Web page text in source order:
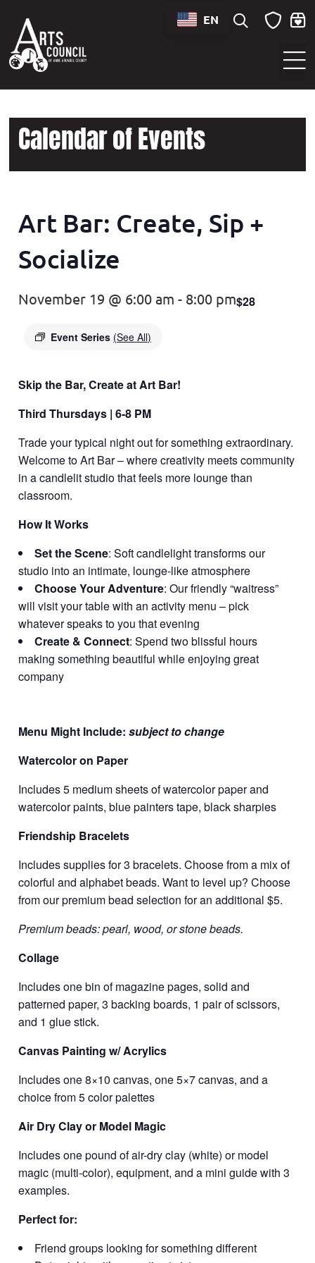
EN
Calendar of Events
Art Bar: Create, Sip +
Socialize
November 19 @ 6:00 am - 8:00 pm
Event Series (See All)
$28
Skip the Bar, Create at Art Bar!
Third Thursdays | 6-8 PM
Trade your typical night out for something extraordinary.
Welcome to Art Bar – where creativity meets community
in a candlelit studio that feels more lounge than
classroom.
How It Works
Set the Scene: Soft candlelight transforms our
studio into an intimate, lounge-like atmosphere
Choose Your Adventure: Our friendly “waitress”
will visit your table with an activity menu – pick
whatever speaks to you that evening
Create & Connect: Spend two blissful hours
making something beautiful while enjoying great
company
Menu Might Include: subject to change
Watercolor on Paper
Includes 5 medium sheets of watercolor paper and
watercolor paints, blue painters tape, black sharpies
Friendship Bracelets
Includes supplies for 3 bracelets. Choose from a mix of
colorful and alphabet beads. Want to level up? Choose
from our premium bead selection for an additional $5.
Premium beads: pearl, wood, or stone beads.
Collage
Includes one bin of magazine pages, solid and
patterned paper, 3 backing boards, 1 pair of scissors,
and 1 glue stick.
Canvas Painting w/ Acrylics
Includes one 8×10 canvas, one 5×7 canvas, and a
choice from 5 color palettes
Air Dry Clay or Model Magic
Includes one pound of air-dry clay (white) or model
magic (multi-color), equipment, and a mini guide with 3
examples.
Perfect for:
Friend groups looking for something different